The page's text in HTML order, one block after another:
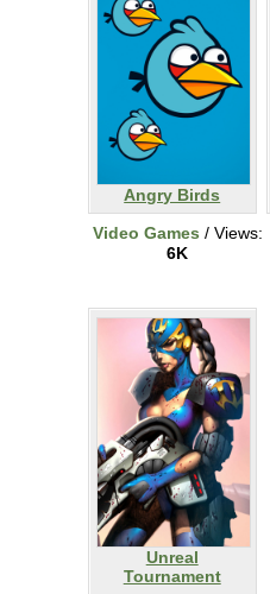
Angry Birds
Video Games / Views:
6K
Unreal
Tournament